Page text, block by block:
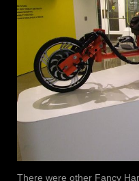
There were other Fancy